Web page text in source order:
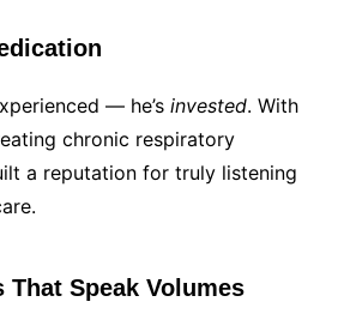
— he’s invested. With
chronic respiratory
a reputation for truly listening
That Speak Volumes